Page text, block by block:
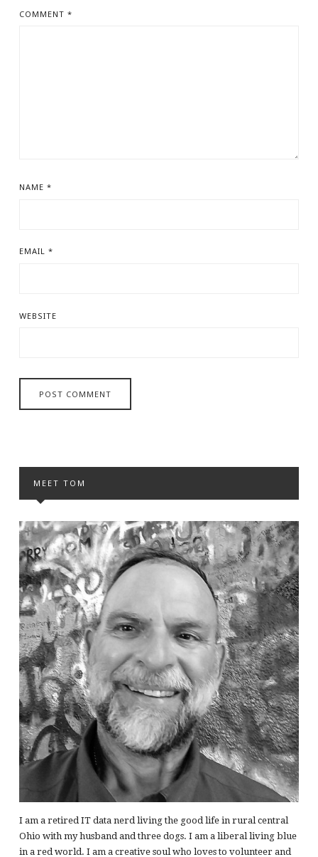
COMMENT *
NAME *
EMAIL *
WEBSITE
MEET TOM
I am a retired IT data nerd living the good life in rural central
Ohio with my husband and three dogs. I am a liberal living blue
in a red world. I am a creative soul who loves to volunteer and